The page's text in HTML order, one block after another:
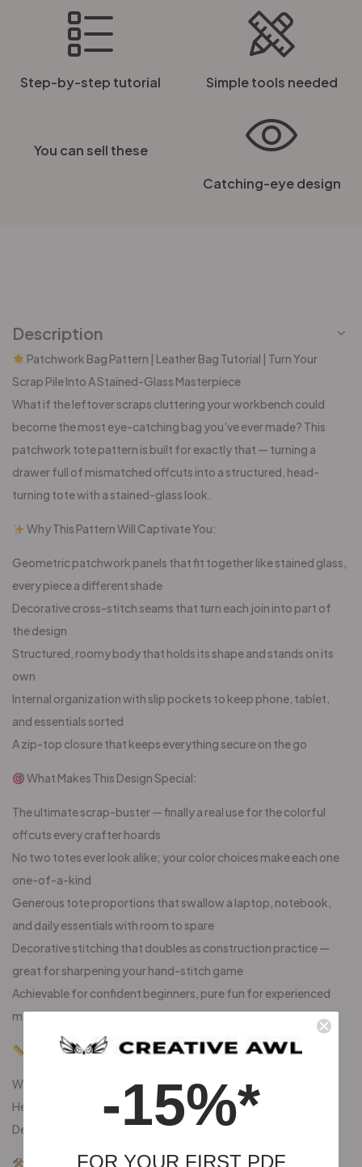
Step-by-step tutorial Simple tools needed
You can sell these
Catching-eye design
Description
Patchwork Bag Pattern | Leather Bag Tutorial | Turn Your
Scrap Pile Into A Stained-Glass Masterpiece
What if the leftover scraps cluttering your workbench could
become the most eye-catching bag you’ve ever made? This
patchwork tote pattern is built for exactly that — turning a
drawer full of mismatched offcuts into a structured, head-
turning tote with a stained-glass look.
Why This Pattern Will Captivate You:
Geometric patchwork panels that fit together like stained glass,
every piece a different shade
Decorative cross-stitch seams that turn each join into part of
the design
Structured, roomy body that holds its shape and stands on its
own
Internal organization with slip pockets to keep phone, tablet,
and essentials sorted
A zip-top closure that keeps everything secure on the go
What Makes This Design Special:
The ultimate scrap-buster — finally a real use for the colorful
offcuts every crafter hoards
No two totes ever look alike; your color choices make each one
one-of-a-kind
Generous tote proportions that swallow a laptop, notebook,
and daily essentials with room to spare
Decorative stitching that doubles as construction practice —
great for sharpening your hand-stitch game
Achievable for confident beginners, pure fun for experienced
makers
Bag Dimensions:
Width: 40 cm (15.7 in)
Height: 30 cm (11.8 in)
Depth: 13 cm (5.1 in)
Crafting Materials:
-15%*
FOR YOUR FIRST PDF